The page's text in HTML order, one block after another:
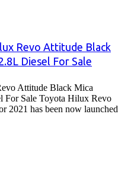
Revo Attitude Black
Diesel For Sale
Attitude Black Mica
For Sale Toyota Hilux Revo
2021 has been now launched